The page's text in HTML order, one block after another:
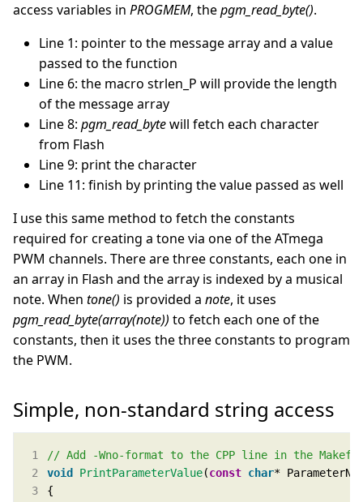
access variables in PROGMEM, thepgm_read_byte().
Line 1: pointer to the message array and a value
passed to the function
Line 6: the macro strlen_P will provide the length
of the message array
Line 8: pgm_read_bytewill fetch each character
from Flash
Line 9: print the character
Line 11: finish by printing the value passed as well
I use this same method to fetch the constants
required for creating a tone via one of the ATmega
PWM channels. There are three constants, each one in
an array in Flash and the array is indexed by a musical
note. When tone() is provided a note, it uses
pgm_read_byte(array(note)) to fetch each one of the
constants, then it uses the three constants to program
the PWM.
Simple, non-standard string access
3
void PrintParameterValue(const char*